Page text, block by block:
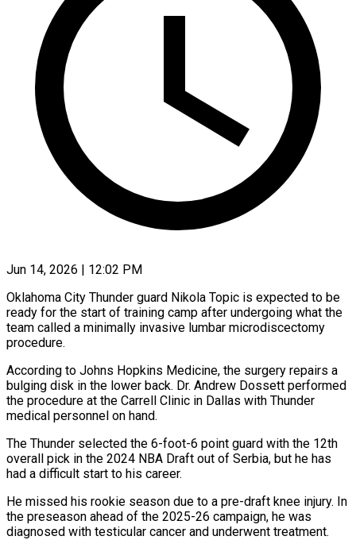
Jun 14, 2026 | 12:02 PM
Oklahoma City Thunder guard Nikola Topic is expected to be
ready for the start ​of training camp after undergoing ‌what the
team called a minimally invasive lumbar microdiscectomy
procedure.
According to Johns Hopkins Medicine, the surgery repairs a
bulging ‌disk ​in the lower ⁠back. Dr. Andrew ⁠Dossett performed
the procedure at the Carrell Clinic in Dallas with Thunder
medical personnel on hand.
The Thunder ​selected the 6-foot-6 point guard with the 12th
overall pick ⁠in the 2024 ⁠NBA Draft out of ​Serbia, but he has
had a ​difficult start to his career.
He missed ‌his rookie season due to a pre-draft knee injury. In
the preseason ahead of the 2025-26 ⁠campaign, he was
diagnosed with testicular cancer and underwent treatment.